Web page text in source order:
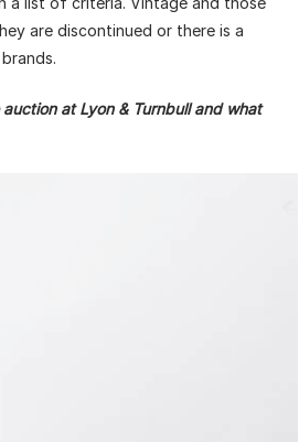
are discontinued or there is a
at Lyon & Turnbull and what